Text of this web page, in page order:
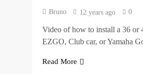
Bruno 12 years ago 0
Video of how to install a 36 or
EZGO, Club car, or Yamaha
Read More